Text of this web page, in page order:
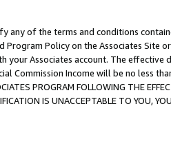
any of the terms and conditions
Program Policy on the Associates
your Associates account. The
Commission Income will be no less
PROGRAM FOLLOWING THE
IS UNACCEPTABLE TO YOU,